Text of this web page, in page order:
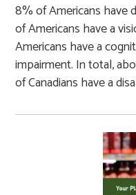
8% of Americans have
of Americans have a
Americans have a
impairment. In total,
of Canadians have a